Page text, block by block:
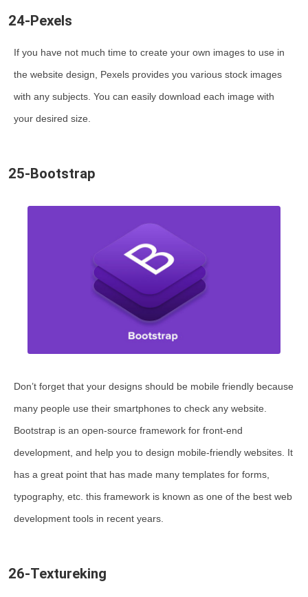
24-Pexels
If you have not much time to create your own images to use in
the website design, Pexels provides you various stock images
with any subjects. You can easily download each image with
your desired size.
25-Bootstrap
Don’t forget that your designs should be mobile friendly because
many people use their smartphones to check any website.
Bootstrap is an open-source framework for front-end
development, and help you to design mobile-friendly websites. It
has a great point that has made many templates for forms,
typography, etc. this framework is known as one of the best web
development tools in recent years.
26-Textureking